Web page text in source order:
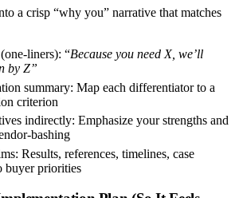
a crisp “why you” narrative that matches
liners): “Because you need X, we’ll
by Z”
summary: Map each differentiator to a
criterion
indirectly: Emphasize your strengths and
bashing
Results, references, timelines, case
buyer priorities